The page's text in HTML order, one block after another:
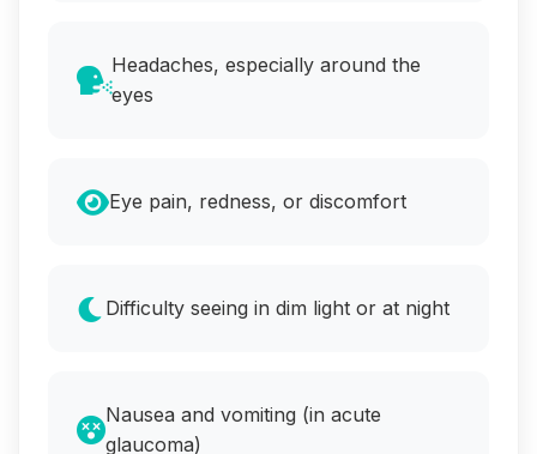
Headaches, especially around the
eyes
Eye pain, redness, or discomfort
Difficulty seeing in dim light or at night
Nausea and vomiting (in acute
glaucoma)